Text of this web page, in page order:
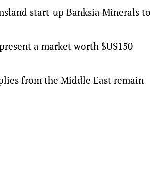
start-up Banksia Minerals to
a market worth $US150
from the Middle East remain